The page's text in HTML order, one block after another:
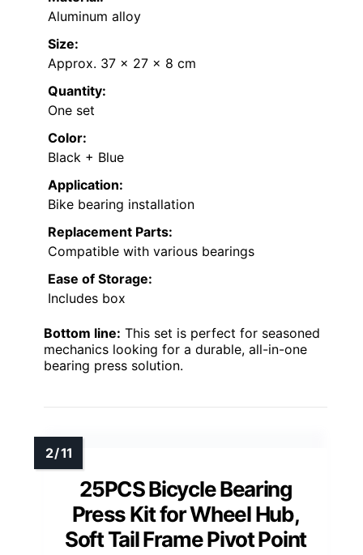
Aluminum alloy
Size:
Approx. 37 x 27 x 8 cm
Quantity:
One set
Color:
Black + Blue
Application:
Bike bearing installation
Replacement Parts:
Compatible with various bearings
Ease of Storage:
Includes box
Bottom line: This set is perfect for seasoned
mechanics looking for a durable, all-in-one
bearing press solution.
25PCS Bicycle Bearing
Press Kit for Wheel Hub,
Soft Tail Frame Pivot Point